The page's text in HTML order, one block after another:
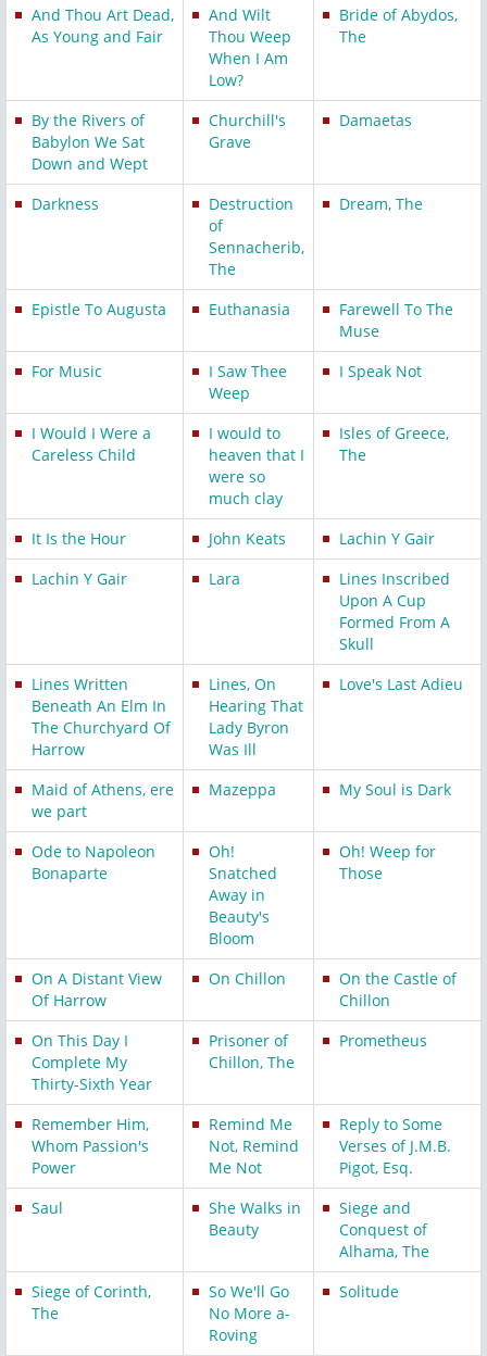
And Thou Art Dead,
As Young and Fair
And Wilt
Thou Weep
When I Am
Low?
Bride of Abydos,
The
By the Rivers of
Babylon We Sat
Down and Wept
Churchill's
Grave
Damaetas
Darkness
Destruction
of
Sennacherib,
The
Dream, The
Epistle To Augusta Euthanasia
Farewell To The
Muse
For Music
I Saw Thee
Weep
I Speak Not
I Would I Were a
Careless Child
I would to
heaven that I
were so
much clay
Isles of Greece,
The
It Is the Hour John Keats
Lachin Y Gair
Lachin Y Gair
Lara
Lines Inscribed
Upon A Cup
Formed From A
Skull
Lines Written
Beneath An Elm In
The Churchyard Of
Harrow
Lines, On
Hearing That
Lady Byron
Was Ill
Love's Last Adieu
Maid of Athens, ere
we part
Mazeppa My Soul is Dark
Ode to Napoleon
Bonaparte
Oh!
Snatched
Away in
Beauty's
Bloom
Oh! Weep for
Those
On A Distant View
Of Harrow
On Chillon
On the Castle of
Chillon
On This Day I
Complete My
Thirty-Sixth Year
Prisoner of
Chillon, The
Prometheus
Remember Him,
Whom Passion's
Power
Remind Me
Not, Remind
Me Not
Reply to Some
Verses of J.M.B.
Pigot, Esq.
Saul
She Walks in
Beauty
Siege and
Conquest of
Alhama, The
Siege of Corinth,
The
So We'll Go
No More a-
Roving
Solitude